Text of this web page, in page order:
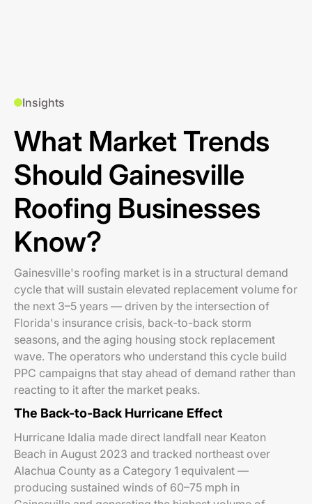
Insights
What Market Trends
Should Gainesville
Roofing Businesses
Know?
Gainesville's roofing market is in a structural demand
cycle that will sustain elevated replacement volume for
the next 3–5 years — driven by the intersection of
Florida's insurance crisis, back-to-back storm
seasons, and the aging housing stock replacement
wave. The operators who understand this cycle build
PPC campaigns that stay ahead of demand rather than
reacting to it after the market peaks.
The Back-to-Back Hurricane Effect
Hurricane Idalia made direct landfall near Keaton
Beach in August 2023 and tracked northeast over
Alachua County as a Category 1 equivalent —
producing sustained winds of 60–75 mph in